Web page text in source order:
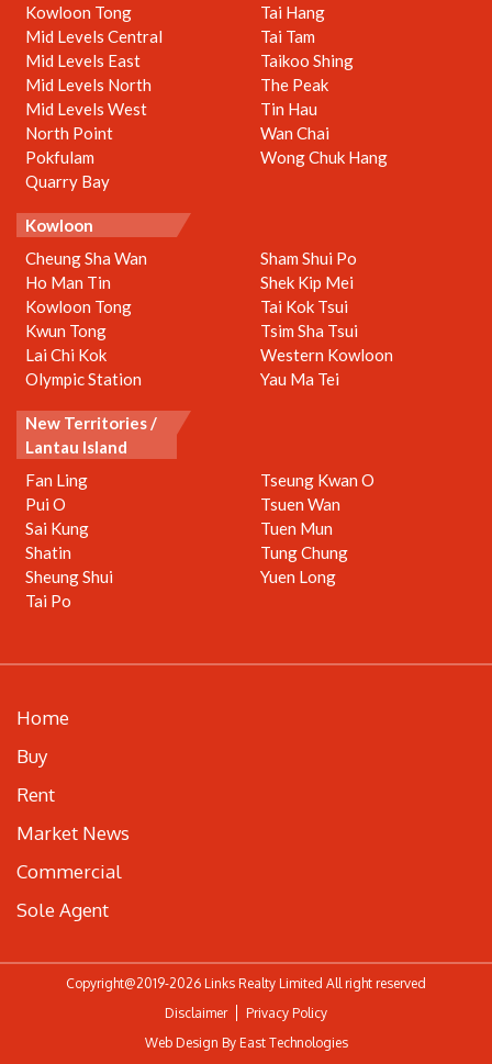
Kowloon Tong
Mid Levels Central
Mid Levels East
Mid Levels North
Mid Levels West
North Point
Pokfulam
Quarry Bay
Tai Hang
Tai Tam
Taikoo Shing
The Peak
Tin Hau
Wan Chai
Wong Chuk Hang
Kowloon
Cheung Sha Wan
Ho Man Tin
Kowloon Tong
Kwun Tong
Lai Chi Kok
Olympic Station
Sham Shui Po
Shek Kip Mei
Tai Kok Tsui
Tsim Sha Tsui
Western Kowloon
Yau Ma Tei
New Territories /
Lantau Island
Fan Ling
Pui O
Sai Kung
Shatin
Sheung Shui
Tai Po
Tseung Kwan O
Tsuen Wan
Tuen Mun
Tung Chung
Yuen Long
Home
Buy
Rent
Market News
Commercial
Sole Agent
Copyright@2019-2026 Links Realty Limited All right reserved
Disclaimer
Privacy Policy
Web Design By East Technologies